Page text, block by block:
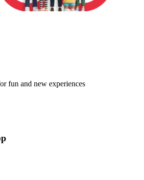
fun and new experiences